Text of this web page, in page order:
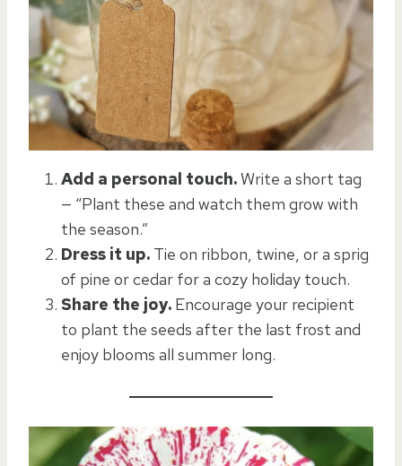
Add a personal touch.Write a short tag
— “Plant these and watch them grow with
the season.”
Dress it up. Tie on ribbon, twine, or a sprig
of pine or cedar for a cozy holiday touch.
Share the joy. Encourage your recipient
to plant the seeds after the last frost and
enjoy blooms all summer long.